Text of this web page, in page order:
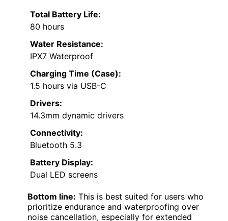
Total Battery Life:
80 hours
Water Resistance:
IPX7 Waterproof
Charging Time (Case):
1.5 hours via USB-C
Drivers:
14.3mm dynamic drivers
Connectivity:
Bluetooth 5.3
Battery Display:
Dual LED screens
Bottom line: This is best suited for users who
prioritize endurance and waterproofing over
noise cancellation, especially for extended